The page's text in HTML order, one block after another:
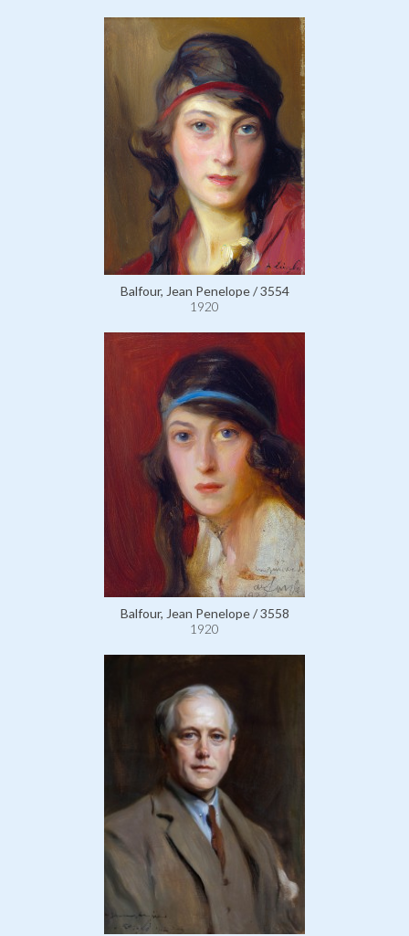
Balfour, Jean Penelope / 3554
1920
Balfour, Jean Penelope / 3558
1920